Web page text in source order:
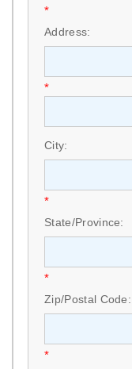
*
Address:
*
City:
*
State/Province:
*
Zip/Postal Code:
*